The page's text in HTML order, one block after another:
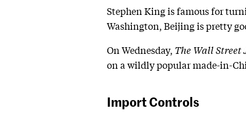
Stephen King is famous for
Washington, Beijing is pretty
On Wednesday, The Wall Street
on a wildly popular made-in-
Import Controls